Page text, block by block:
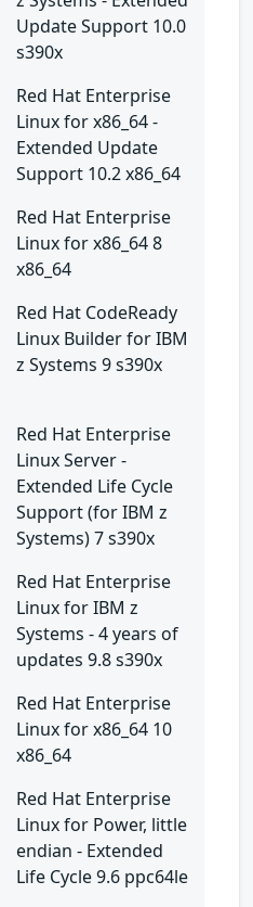
Update Support 10.0
s390x
Red Hat Enterprise
Linux for x86_64 -
Extended Update
Support 10.2 x86_64
Red Hat Enterprise
Linux for x86_64 8
x86_64
Red Hat CodeReady
Linux Builder for IBM
z Systems 9 s390x
Red Hat Enterprise
Linux Server -
Extended Life Cycle
Support (for IBM z
Systems) 7 s390x
Red Hat Enterprise
Linux for IBM z
Systems - 4 years of
updates 9.8 s390x
Red Hat Enterprise
Linux for x86_64 10
x86_64
Red Hat Enterprise
Linux for Power, little
endian - Extended
Life Cycle 9.6 ppc64le